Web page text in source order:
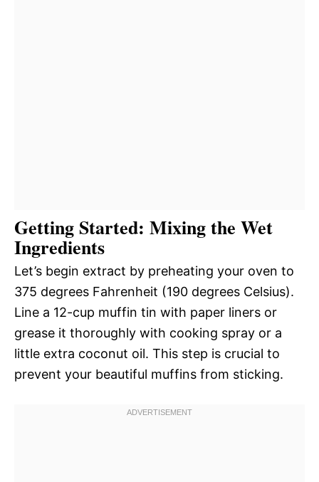
Getting Started: Mixing the Wet
Ingredients
Let’s begin extract by preheating your oven to
375 degrees Fahrenheit (190 degrees Celsius).
Line a 12-cup muffin tin with paper liners or
grease it thoroughly with cooking spray or a
little extra coconut oil. This step is crucial to
prevent your beautiful muffins from sticking.